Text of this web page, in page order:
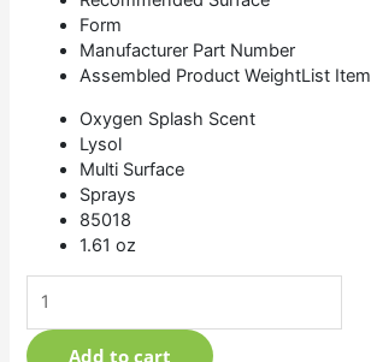
Form
Manufacturer Part Number
Assembled Product WeightList Item
Oxygen Splash Scent
Lysol
Multi Surface
Sprays
85018
1.61 oz
Add to cart